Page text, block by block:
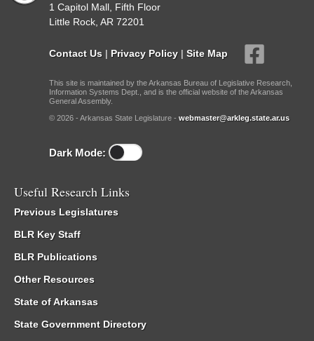
1 Capitol Mall, Fifth Floor
Little Rock, AR 72201
Contact Us | Privacy Policy | Site Map
This site is maintained by the Arkansas Bureau of Legislative Research,
Information Systems Dept., and is the official website of the Arkansas
General Assembly.
© 2026 - Arkansas State Legislature - webmaster@arkleg.state.ar.us
Dark Mode:
Useful Research Links
Previous Legislatures
BLR Key Staff
BLR Publications
Other Resources
State of Arkansas
State Government Directory